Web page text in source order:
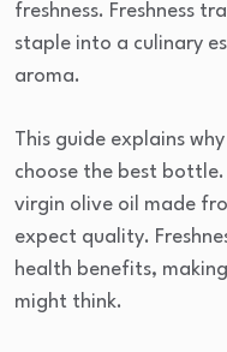
freshness. Freshness
staple into a culinary
aroma.
This guide explains
choose the best
virgin olive oil made
expect quality.
health benefits,
might think.